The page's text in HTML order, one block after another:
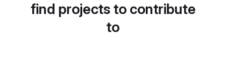
find projects to contribute
to